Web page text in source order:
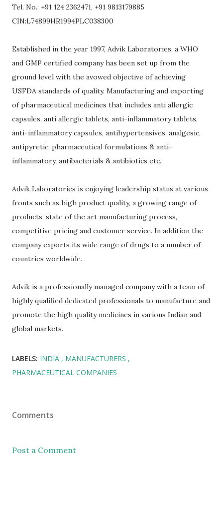
Tel. No.: +91 124 2362471, +91 9813179885
CIN:L74899HR1994PLC038300
Established in the year 1997, Advik Laboratories, a WHO
and GMP certified company has been set up from the
ground level with the avowed objective of achieving
USFDA standards of quality. Manufacturing and exporting
of pharmaceutical medicines that includes anti allergic
capsules, anti allergic tablets, anti-inflammatory tablets,
anti-inflammatory capsules, antihypertensives, analgesic,
antipyretic, pharmaceutical formulations & anti-
inflammatory, antibacterials & antibiotics etc.
Advik Laboratories is enjoying leadership status at various
fronts such as high product quality, a growing range of
products, state of the art manufacturing process,
competitive pricing and customer service. In addition the
company exports its wide range of drugs to a number of
countries worldwide.
Advik is a professionally managed company with a team of
highly qualified dedicated professionals to manufacture and
promote the high quality medicines in various Indian and
global markets.
LABELS: INDIA
MANUFACTURERS
PHARMACEUTICAL COMPANIES
Comments
Post a Comment